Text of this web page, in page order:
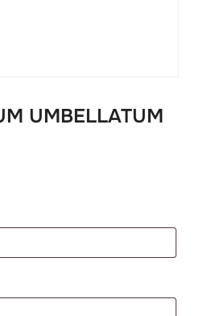
UMBELLATUM